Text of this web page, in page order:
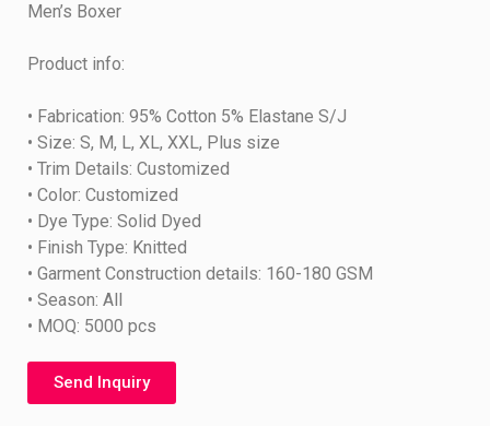
Men’s Boxer
Product info:
• Fabrication: 95% Cotton 5% Elastane S/J
• Size: S, M, L, XL, XXL, Plus size
• Trim Details: Customized
• Color: Customized
• Dye Type: Solid Dyed
• Finish Type: Knitted
• Garment Construction details: 160-180 GSM
• Season: All
• MOQ: 5000 pcs
Send Inquiry